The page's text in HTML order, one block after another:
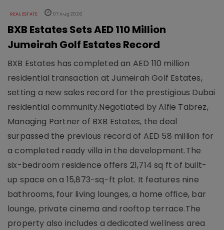
REAL ESTATE 07 Aug 2026
BXB Estates Sets AED 110 Million
Jumeirah Golf Estates Record
BXB Estates has completed an AED 110 million
residential transaction at Jumeirah Golf Estates,
setting a new sales record for the prestigious Dubai
residential community.Negotiated by Alfie Tabrez,
Managing Partner of BXB Estates, the deal
surpassed the previous record of AED 58 million for
a completed ready villa in the development.The
six-bedroom residence offers 21,714 sq ft of built-
up space on a 15,873-sq-ft plot. It features nine
bathrooms, four living lounges, a home office, bar
lounge, private cinema and rooftop terrace.The
property also includes a dedicated wellness area